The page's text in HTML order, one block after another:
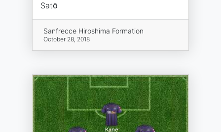
Satō
Sanfrecce Hiroshima Formation
October 28, 2018